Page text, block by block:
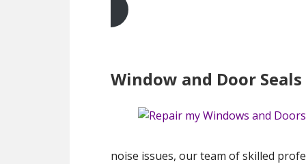
Window and Door
noise issues, our team of skilled